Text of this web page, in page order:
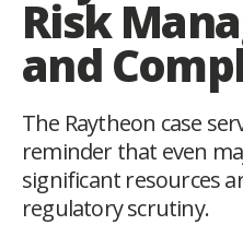
Risk
and
The Raytheon case
reminder that even
significant resources
regulatory scrutiny.